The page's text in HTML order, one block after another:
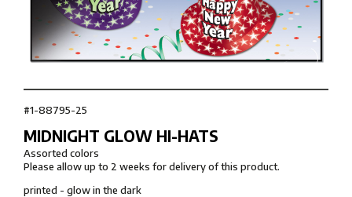
#1-88795-25
MIDNIGHT GLOW HI-HATS
Assorted colors
Please allow up to 2 weeks for delivery of this product.
printed - glow in the dark